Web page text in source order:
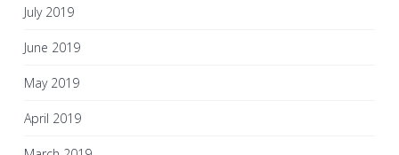
July 2019
June 2019
May 2019
April 2019